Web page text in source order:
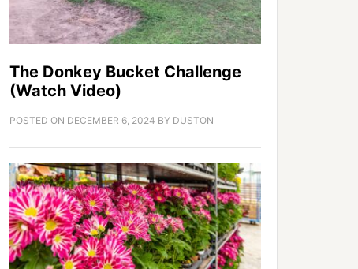
The Donkey Bucket Challenge
(Watch Video)
POSTED ON DECEMBER 6, 2024 BY DUSTON